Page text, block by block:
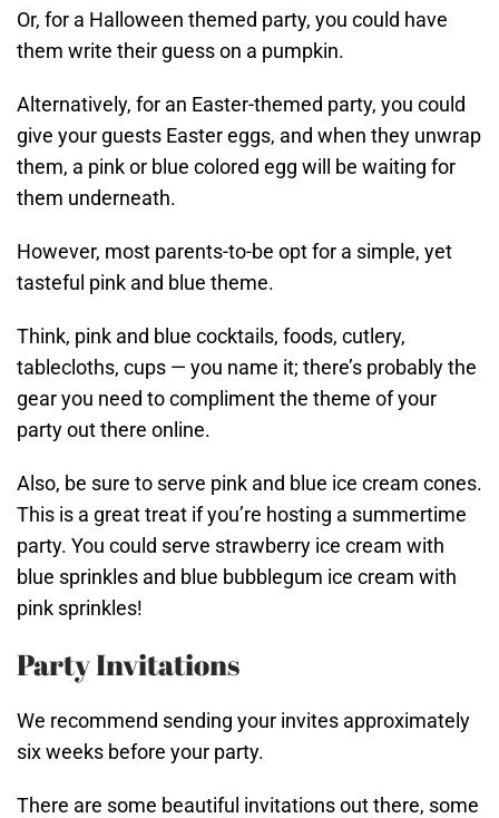
Or, for a Halloween themed party, you could have
them write their guess on a pumpkin.
Alternatively, for an Easter-themed party, you could
give your guests Easter eggs, and when they unwrap
them, a pink or blue colored egg will be waiting for
them underneath.
However, most parents-to-be opt for a simple, yet
tasteful pink and blue theme.
Think, pink and blue cocktails, foods, cutlery,
tablecloths, cups — you name it; there’s probably the
gear you need to compliment the theme of your
party out there online.
Also, be sure to serve pink and blue ice cream cones.
This is a great treat if you’re hosting a summertime
party. You could serve strawberry ice cream with
blue sprinkles and blue bubblegum ice cream with
pink sprinkles!
Party Invitations
We recommend sending your invites approximately
six weeks before your party.
There are some beautiful invitations out there, some